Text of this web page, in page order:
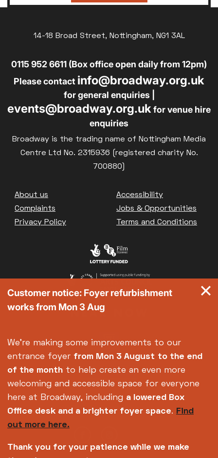
14-18 Broad Street, Nottingham, NG1 3AL
0115 952 6611 (Box office open daily from 12pm)
Please contact info@broadway.org.uk
for general enquiries |
events@broadway.org.ukfor venue hire
enquiries
Broadway is the trading name of Nottingham Media
Centre Ltd No. 2315936 (registered charity No.
700880)
Footer
About us
Accessibility
Complaints
Jobs & Opportunities
Privacy Policy
Terms and Conditions
Customer notice: Foyer refurbishment
works from Mon 3 Aug
We're making some improvements to our
entrance foyer from Mon 3 August to the end
of the month to help create an even more
welcoming and accessible space for everyone
here at Broadway, including a lowered Box
Office desk and a brighter foyer space. Find
out more here.
Thank you for your patience while we make